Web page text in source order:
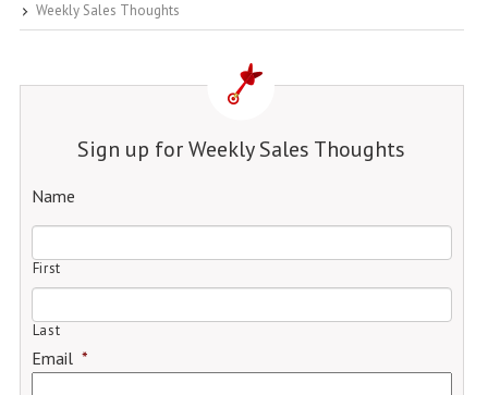
Weekly Sales Thoughts
Sign up for Weekly Sales Thoughts
Name
First
Last
Email *